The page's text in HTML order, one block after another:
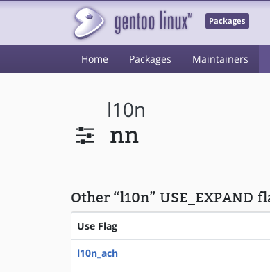
Packages
Home Packages Maintainers
l10n
nn
Other “l10n” USE_EXPAND
Use Flag
l10n_ach